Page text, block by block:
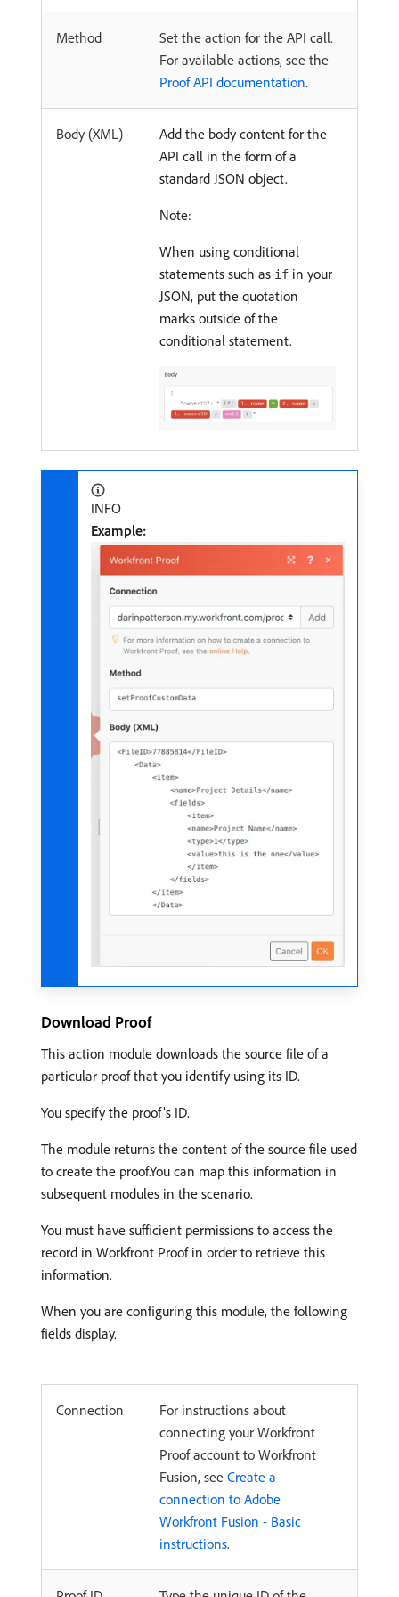
Method
Set the action for the API call.
For available actions, see the
Proof API documentation.
Body (XML)
Add the body content for the
API call in the form of a
standard JSON object.
Note:
When using conditional
statements such as if in your
JSON, put the quotation
marks outside of the
conditional statement.
INFO
Example:
Download Proof
This action module downloads the source file of a
particular proof that you identify using its ID.
You specify the proof’s ID.
The module returns the content of the source file used
to create the proof.You can map this information in
subsequent modules in the scenario.
You must have sufficient permissions to access the
record in Workfront Proof in order to retrieve this
information.
When you are configuring this module, the following
fields display.
Connection
For instructions about
connecting your Workfront
Proof account to Workfront
Fusion, see Create a
connection to Adobe
Workfront Fusion - Basic
instructions.